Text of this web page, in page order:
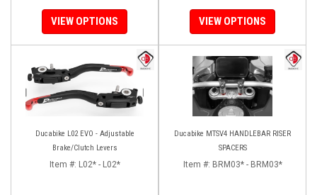
VIEW OPTIONS VIEW OPTIONS
Ducabike L02 EVO - Adjustable
Brake/Clutch Levers
Item #: L02* - L02*
Ducabike MTSV4 HANDLEBAR RISER
SPACERS
Item #: BRM03* - BRM03*